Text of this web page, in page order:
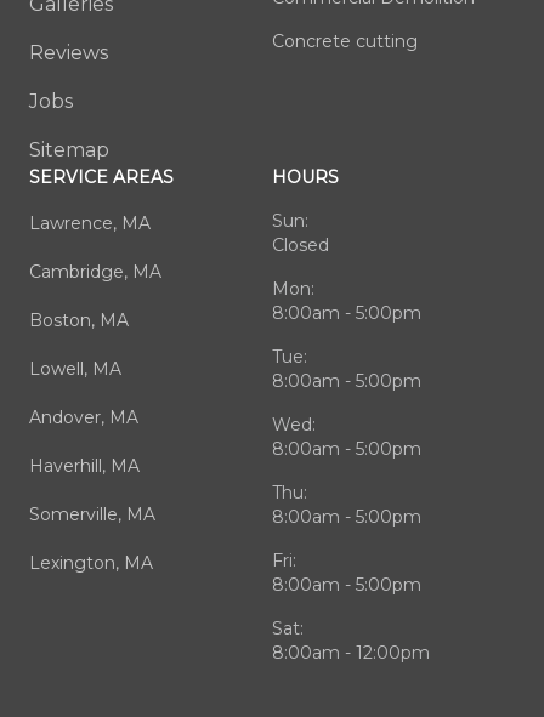
Reviews
Jobs
Sitemap
Concrete cutting
SERVICE AREAS
Lawrence, MA
Cambridge, MA
Boston, MA
Lowell, MA
Andover, MA
Haverhill, MA
Somerville, MA
Lexington, MA
HOURS
Sun:
Closed
Mon:
8:00am - 5:00pm
Tue:
8:00am - 5:00pm
Wed:
8:00am - 5:00pm
Thu:
8:00am - 5:00pm
Fri:
8:00am - 5:00pm
Sat:
8:00am - 12:00pm